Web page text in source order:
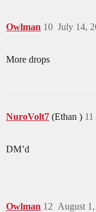
Owlman July 14,
10
More drops
NuroVolt7 (Ethan ) 11
DM’d
Owlman August
12